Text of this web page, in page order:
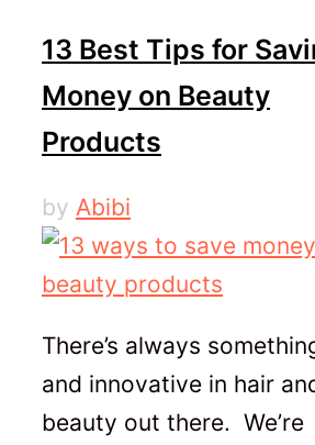
13 Best Tips for
Money on Beauty
Products
by Abibi
There’s always
and innovative in hair
beauty out there. We’re